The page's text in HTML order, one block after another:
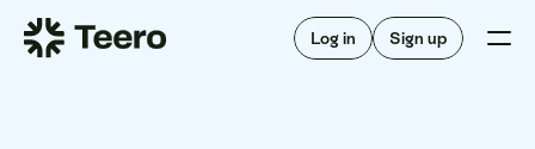
Log in Sign up
Staffing for DSOs
For hygienists